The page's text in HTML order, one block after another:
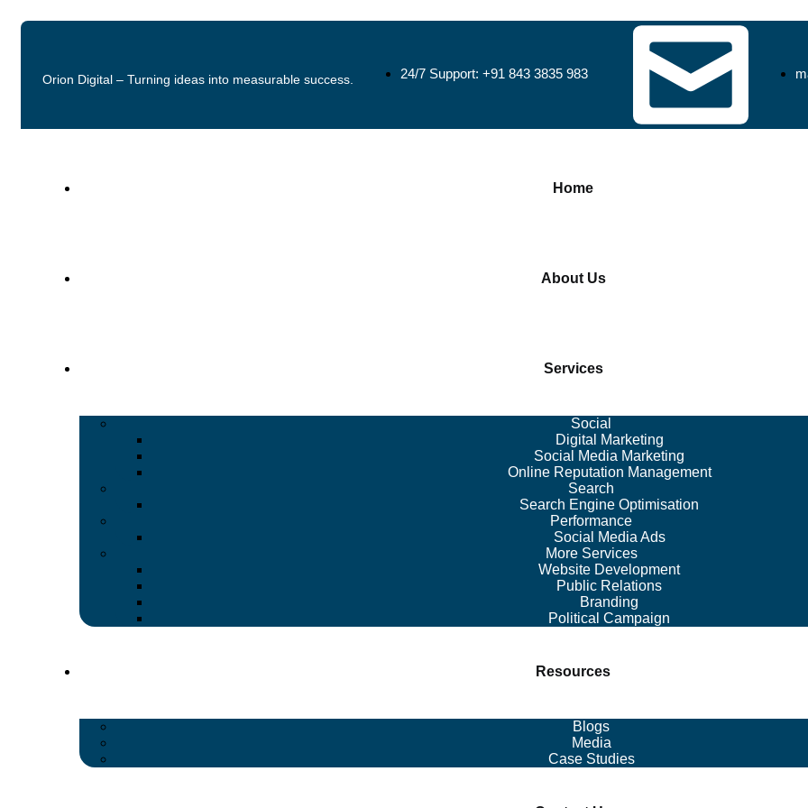
Orion Digital – Turning ideas into measurable success. 24/7 Support: +91 843 3835 983
Home
About Us
Services
Social
Digital Marketing
Social Media Marketing
Online Reputation Management
Search
Search Engine Optimisation
Performance
Social Media Ads
More Services
Website Development
Public Relations
Branding
Political Campaign
Resources
Blogs
Media
Case Studies